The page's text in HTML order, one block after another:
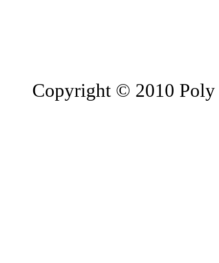
Copyright © 2010 Poly